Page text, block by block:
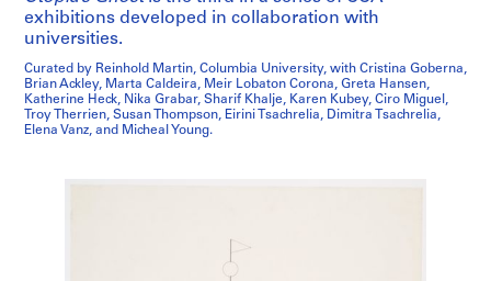
exhibitions developed in collaboration with
universities.
Curated by Reinhold Martin, Columbia University, with Cristina Goberna,
Brian Ackley, Marta Caldeira, Meir Lobaton Corona, Greta Hansen,
Katherine Heck, Nika Grabar, Sharif Khalje, Karen Kubey, Ciro Miguel,
Troy Therrien, Susan Thompson, Eirini Tsachrelia, Dimitra Tsachrelia,
Elena Vanz, and Micheal Young.